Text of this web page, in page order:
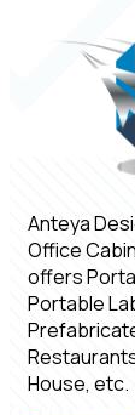
Anteya
Office
offers
Portable
House, etc.